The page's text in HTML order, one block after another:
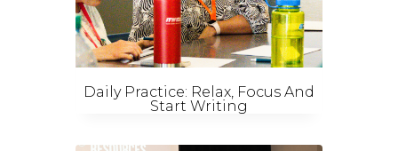
Daily Practice: Relax, Focus And
Start Writing